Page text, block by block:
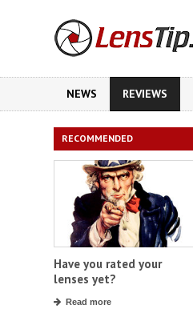
NEWS REVIEWS
RECOMMENDED
Have you rated your
lenses yet?
Read more